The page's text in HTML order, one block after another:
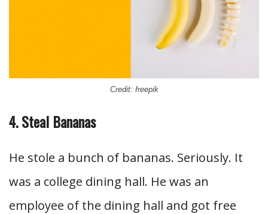
Credit: freepik
4. Steal Bananas
He stole a bunch of bananas. Seriously. It
was a college dining hall. He was an
employee of the dining hall and got free